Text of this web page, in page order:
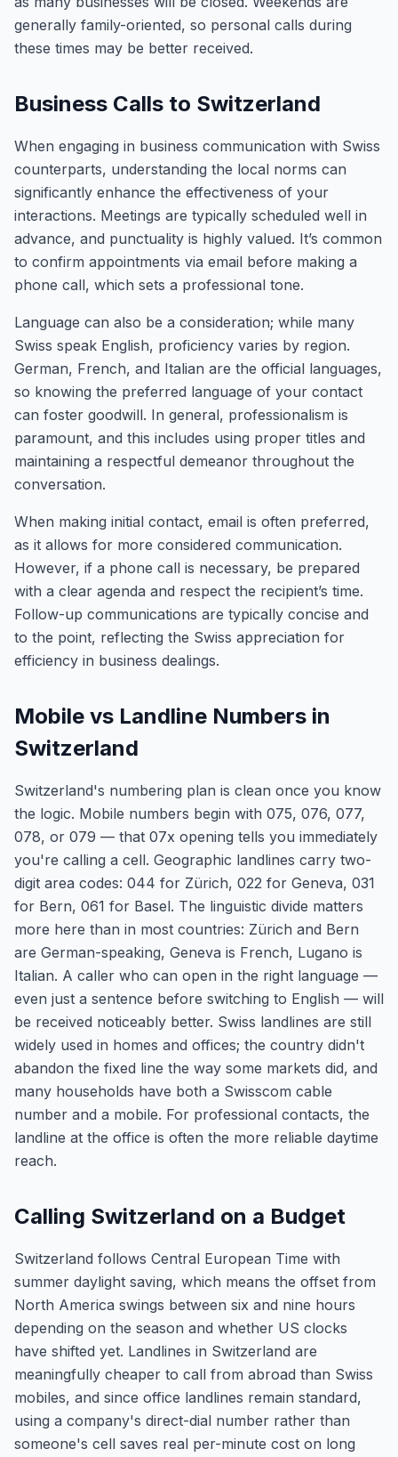
generally family-oriented, so personal calls during
these times may be better received.
Business Calls to Switzerland
When engaging in business communication with Swiss
counterparts, understanding the local norms can
significantly enhance the effectiveness of your
interactions. Meetings are typically scheduled well in
advance, and punctuality is highly valued. It’s common
to confirm appointments via email before making a
phone call, which sets a professional tone.
Language can also be a consideration; while many
Swiss speak English, proficiency varies by region.
German, French, and Italian are the official languages,
so knowing the preferred language of your contact
can foster goodwill. In general, professionalism is
paramount, and this includes using proper titles and
maintaining a respectful demeanor throughout the
conversation.
When making initial contact, email is often preferred,
as it allows for more considered communication.
However, if a phone call is necessary, be prepared
with a clear agenda and respect the recipient’s time.
Follow-up communications are typically concise and
to the point, reflecting the Swiss appreciation for
efficiency in business dealings.
Mobile vs Landline Numbers in
Switzerland
Switzerland's numbering plan is clean once you know
the logic. Mobile numbers begin with 075, 076, 077,
078, or 079 — that 07x opening tells you immediately
you're calling a cell. Geographic landlines carry two-
digit area codes: 044 for Zürich, 022 for Geneva, 031
for Bern, 061 for Basel. The linguistic divide matters
more here than in most countries: Zürich and Bern
are German-speaking, Geneva is French, Lugano is
Italian. A caller who can open in the right language —
even just a sentence before switching to English — will
be received noticeably better. Swiss landlines are still
widely used in homes and offices; the country didn't
abandon the fixed line the way some markets did, and
many households have both a Swisscom cable
number and a mobile. For professional contacts, the
landline at the office is often the more reliable daytime
reach.
Calling Switzerland on a Budget
Switzerland follows Central European Time with
summer daylight saving, which means the offset from
North America swings between six and nine hours
depending on the season and whether US clocks
have shifted yet. Landlines in Switzerland are
meaningfully cheaper to call from abroad than Swiss
mobiles, and since office landlines remain standard,
using a company's direct-dial number rather than
someone's cell saves real per-minute cost on long